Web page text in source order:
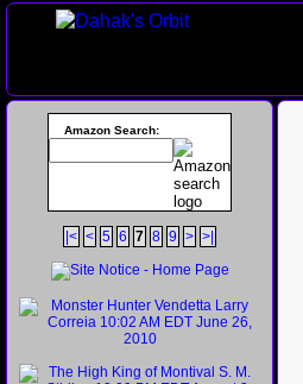
Amazon Search:
|< < 5 6 7 8 9 > >|